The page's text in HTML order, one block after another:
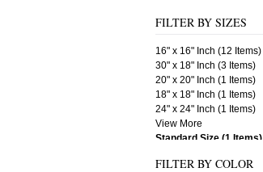
FILTER BY SIZES
16" x 16" Inch (12 Items)
30" x 18" Inch (3 Items)
20" x 20" Inch (1 Items)
18" x 18" Inch (1 Items)
24" x 24" Inch (1 Items)
View More
Standard Size (1 Items)
FILTER BY COLOR